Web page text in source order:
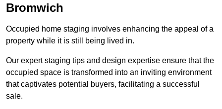
Bromwich
Occupied home staging involves enhancing the appeal of a
property while it is still being lived in.
Our expert staging tips and design expertise ensure that the
occupied space is transformed into an inviting environment
that captivates potential buyers, facilitating a successful
sale.